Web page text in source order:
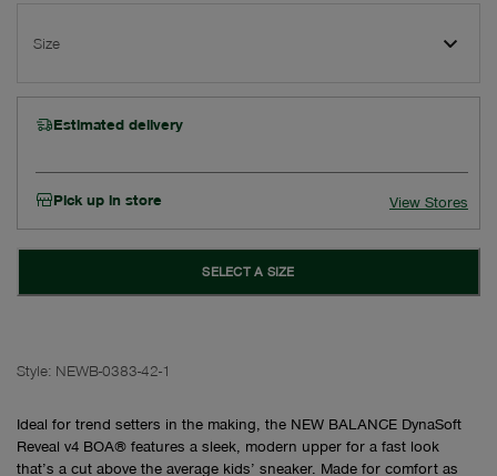
Size
Estimated delivery
Pick up in store View Stores
SELECT A SIZE
Style: NEWB-0383-42-1
Ideal for trend setters in the making, the NEW BALANCE DynaSoft
Reveal v4 BOA® features a sleek, modern upper for a fast look
that’s a cut above the average kids’ sneaker. Made for comfort as